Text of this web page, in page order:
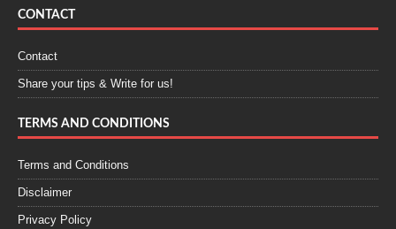
CONTACT
Contact
Share your tips & Write for us!
TERMS AND CONDITIONS
Terms and Conditions
Disclaimer
Privacy Policy